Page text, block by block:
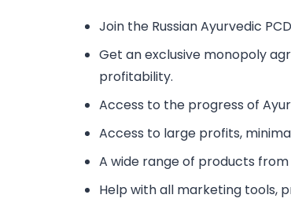
Join the Russian Ayurvedic
Get an exclusive monopoly
profitability.
Access to the progress of
Access to large profits,
A wide range of products
Help with all marketing tools,